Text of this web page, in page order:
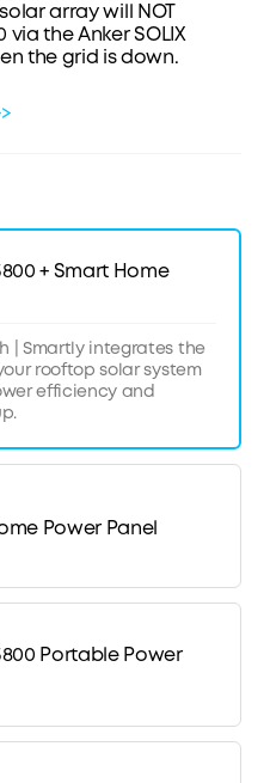
array will NOT
via the Anker SOLIX
the grid is down.
+ Smart Home
| Smartly integrates the
rooftop solar system
efficiency and
Power Panel
Portable Power